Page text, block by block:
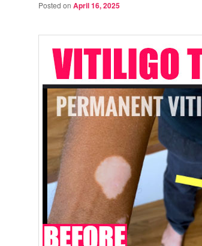
Posted on April 16, 2025